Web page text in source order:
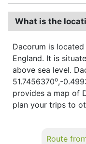
What is the
Dacorum is
England. It is
above sea level.
51.7456370o,-
provides a map of
plan your trips to
Route